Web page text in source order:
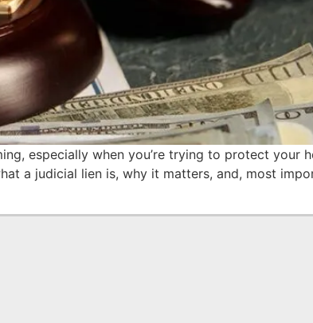
especially when you’re trying to protect your
a judicial lien is, why it matters, and, most